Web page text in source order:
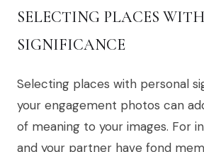
SELECTING PLACES
SIGNIFICANCE
Selecting places with personal
your engagement photos can
of meaning to your images. For
and your partner have fond